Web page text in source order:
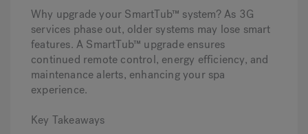
Why upgrade your SmartTub™ system? As 3G
services phase out, older systems may lose smart
features. A SmartTub™ upgrade ensures
continued remote control, energy efficiency, and
maintenance alerts, enhancing your spa
experience.
Key Takeaways